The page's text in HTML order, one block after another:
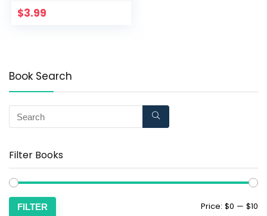
$3.99
Book Search
Filter Books
FILTER Price: $0 — $10